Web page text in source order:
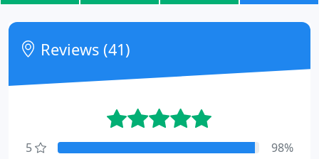
Reviews (41)
5
98%